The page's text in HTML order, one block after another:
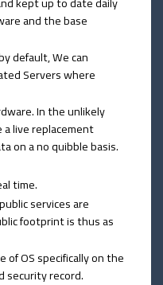
and the base
default, We can
Servers where
In the unlikely
live replacement
on a no quibble basis.
time.
services are
footprint is thus as
of OS specifically on the
security record.